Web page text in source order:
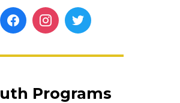
Programs